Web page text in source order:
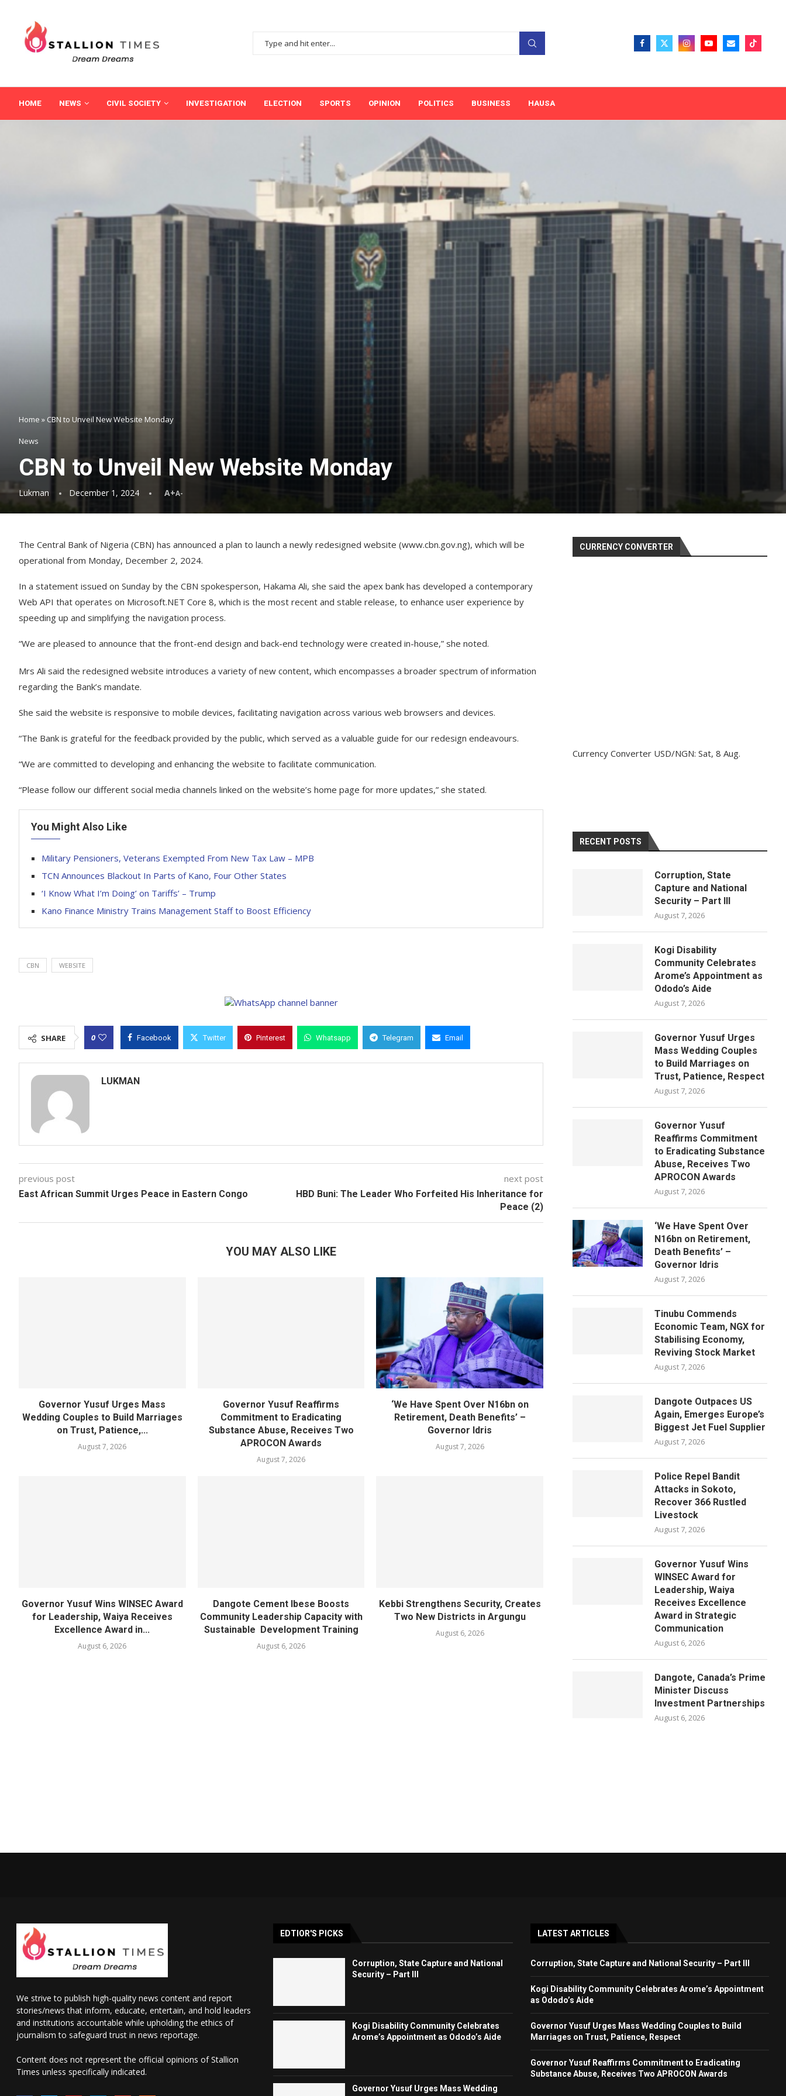
HOME NEWS CIVIL SOCIETY INVESTIGATION ELECTION SPORTS OPINION POLITICS BUSINESS HAUSA
Home » CBN to Unveil New Website Monday
News
CBN to Unveil New Website Monday
Lukman December 1, 2024 A+A-
The Central Bank of Nigeria (CBN) has announced a plan to launch a newly redesigned website (www.cbn.gov.ng), which will be
operational from Monday, December 2, 2024.
In a statement issued on Sunday by the CBN spokesperson, Hakama Ali, she said the apex bank has developed a contemporary
Web API that operates on Microsoft.NET Core 8, which is the most recent and stable release, to enhance user experience by
speeding up and simplifying the navigation process.
“We are pleased to announce that the front-end design and back-end technology were created in-house,” she noted.
Mrs Ali said the redesigned website introduces a variety of new content, which encompasses a broader spectrum of information
regarding the Bank’s mandate.
She said the website is responsive to mobile devices, facilitating navigation across various web browsers and devices.
“The Bank is grateful for the feedback provided by the public, which served as a valuable guide for our redesign endeavours.
“We are committed to developing and enhancing the website to facilitate communication.
“Please follow our different social media channels linked on the website’s home page for more updates,” she stated.
You Might Also Like
Military Pensioners, Veterans Exempted From New Tax Law – MPB
TCN Announces Blackout In Parts of Kano, Four Other States
‘I Know What I’m Doing’ on Tariffs’ – Trump
Kano Finance Ministry Trains Management Staff to Boost Efficiency
CBN WEBSITE
SHARE 0 Facebook Twitter Pinterest Whatsapp Telegram Email
LUKMAN
previous post
East African Summit Urges Peace in Eastern Congo
next post
HBD Buni: The Leader Who Forfeited His Inheritance for
Peace (2)
YOU MAY ALSO LIKE
Governor Yusuf Urges Mass
Wedding Couples to Build Marriages
on Trust, Patience,...
August 7, 2026
Governor Yusuf Reaffirms
Commitment to Eradicating
Substance Abuse, Receives Two
APROCON Awards
August 7, 2026
‘We Have Spent Over N16bn on
Retirement, Death Benefits’ –
Governor Idris
August 7, 2026
Governor Yusuf Wins WINSEC Award
for Leadership, Waiya Receives
Excellence Award in...
August 6, 2026
Dangote Cement Ibese Boosts
Community Leadership Capacity with
Sustainable Development Training
August 6, 2026
Kebbi Strengthens Security, Creates
Two New Districts in Argungu
August 6, 2026
CURRENCY CONVERTER
Currency Converter USD/NGN: Sat, 8 Aug.
RECENT POSTS
Corruption, State
Capture and National
Security – Part III
August 7, 2026
Kogi Disability
Community Celebrates
Arome’s Appointment as
Ododo’s Aide
August 7, 2026
Governor Yusuf Urges
Mass Wedding Couples
to Build Marriages on
Trust, Patience, Respect
August 7, 2026
Governor Yusuf
Reaffirms Commitment
to Eradicating Substance
Abuse, Receives Two
APROCON Awards
August 7, 2026
‘We Have Spent Over
N16bn on Retirement,
Death Benefits’ –
Governor Idris
August 7, 2026
Tinubu Commends
Economic Team, NGX for
Stabilising Economy,
Reviving Stock Market
August 7, 2026
Dangote Outpaces US
Again, Emerges Europe’s
Biggest Jet Fuel Supplier
August 7, 2026
Police Repel Bandit
Attacks in Sokoto,
Recover 366 Rustled
Livestock
August 7, 2026
Governor Yusuf Wins
WINSEC Award for
Leadership, Waiya
Receives Excellence
Award in Strategic
Communication
August 6, 2026
Dangote, Canada’s Prime
Minister Discuss
Investment Partnerships
August 6, 2026
We strive to publish high-quality news content and report
stories/news that inform, educate, entertain, and hold leaders
and institutions accountable while upholding the ethics of
journalism to safeguard trust in news reportage.
Content does not represent the official opinions of Stallion
Times unless specifically indicated.
EDTIOR'S PICKS
Corruption, State Capture and National
Security – Part III
Kogi Disability Community Celebrates
Arome’s Appointment as Ododo’s Aide
Governor Yusuf Urges Mass Wedding
LATEST ARTICLES
Corruption, State Capture and National Security – Part III
Kogi Disability Community Celebrates Arome’s Appointment
as Ododo’s Aide
Governor Yusuf Urges Mass Wedding Couples to Build
Marriages on Trust, Patience, Respect
Governor Yusuf Reaffirms Commitment to Eradicating
Substance Abuse, Receives Two APROCON Awards